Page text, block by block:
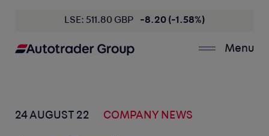
LSE: 511.80 GBP -8.20 (-1.58%)
Menu
24 AUGUST 22 COMPANY NEWS